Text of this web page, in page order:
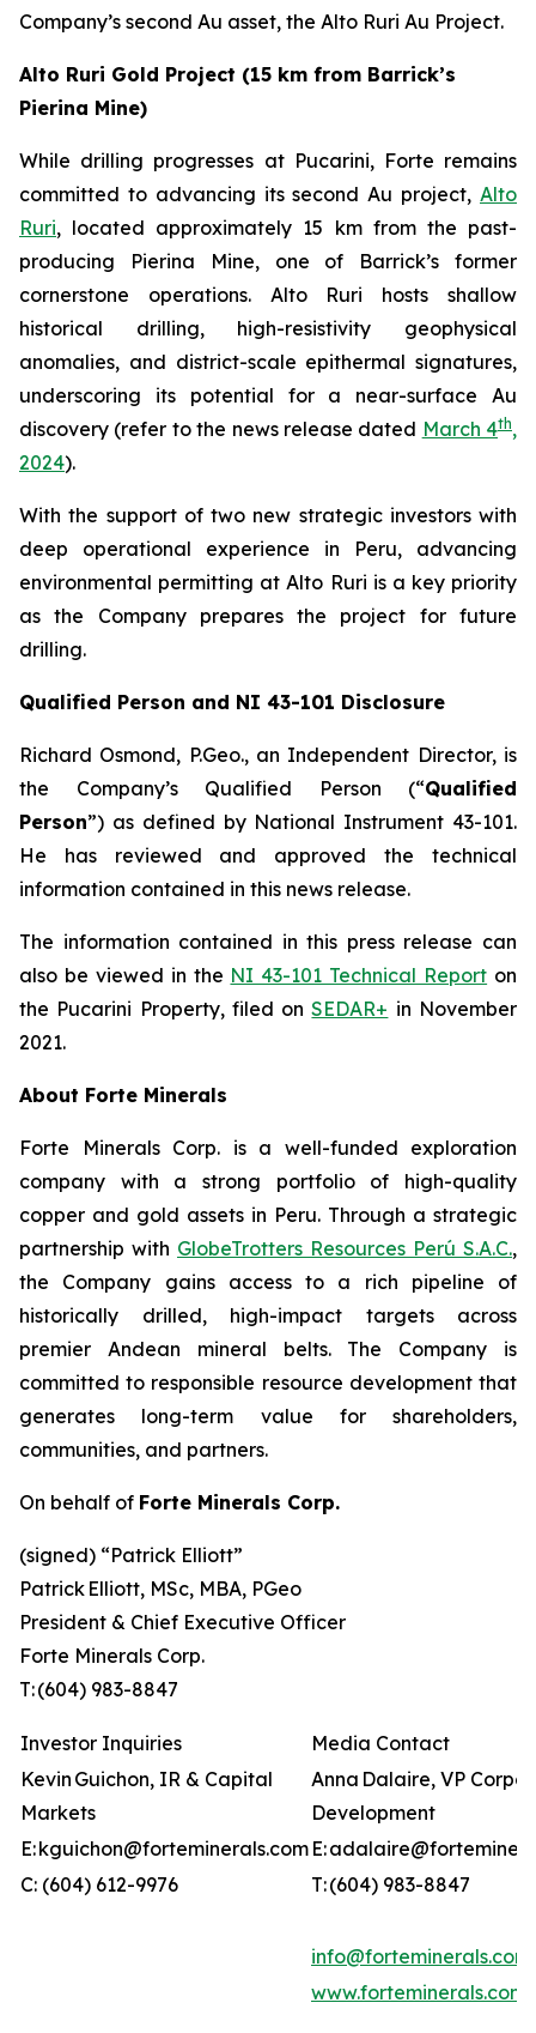
Company’s second Au asset, the Alto Ruri Au Project.
Alto Ruri Gold Project (15 km from Barrick’s
Pierina Mine)
While drilling progresses at Pucarini, Forte remains
committed to advancing its second Au project, Alto
Ruri, located approximately 15 km from the past-
producing Pierina Mine, one of Barrick’s former
cornerstone operations. Alto Ruri hosts shallow
historical drilling, high-resistivity geophysical
anomalies, and district-scale epithermal signatures,
underscoring its potential for a near-surface Au
discovery (refer to the news release dated March 4th,
2024).
With the support of two new strategic investors with
deep operational experience in Peru, advancing
environmental permitting at Alto Ruri is a key priority
as the Company prepares the project for future
drilling.
Qualified Person and NI 43-101 Disclosure
Richard Osmond, P.Geo., an Independent Director, is
the Company’s Qualified Person (“Qualified
Person”) as defined by National Instrument 43-101.
He has reviewed and approved the technical
information contained in this news release.
The information contained in this press release can
also be viewed in the NI 43-101 Technical Report on
the Pucarini Property, filed onSEDAR+ in November
2021.
About Forte Minerals
Forte Minerals Corp. is a well-funded exploration
company with a strong portfolio of high-quality
copper and gold assets in Peru. Through a strategic
partnership with GlobeTrotters Resources Perú S.A.C.,
the Company gains access to a rich pipeline of
historically drilled, high-impact targets across
premier Andean mineral belts. The Company is
committed to responsible resource development that
generates long-term value for shareholders,
communities, and partners.
On behalf of Forte Minerals Corp.
(signed) “Patrick Elliott”
Patrick Elliott, MSc, MBA, PGeo
President & Chief Executive Officer
Forte Minerals Corp.
T: (604) 983-8847
Investor Inquiries
Media Contact
Kevin Guichon, IR & Capital
Markets
Anna Dalaire, VP
Development
E: kguichon@forteminerals.com E:
C: (604) 612-9976
T: (604) 983-8847
info@forteminerals.com
www.forteminerals.com